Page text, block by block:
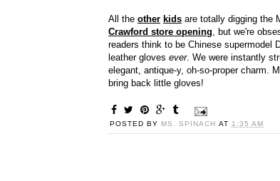
All the other kids are totally digging the
Crawford store opening, but we're
readers think to be Chinese supermodel
leather gloves ever. We were instantly
elegant, antique-y, oh-so-proper charm.
bring back little gloves!
POSTED BY MS. SPINACH AT 1:35 AM